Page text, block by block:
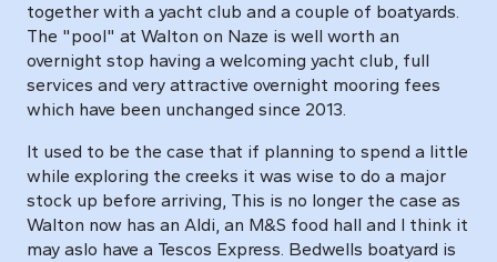
together with a yacht club and a couple of boatyards.
The "pool" at Walton on Naze is well worth an
overnight stop having a welcoming yacht club, full
services and very attractive overnight mooring fees
which have been unchanged since 2013.
It used to be the case that if planning to spend a little
while exploring the creeks it was wise to do a major
stock up before arriving, This is no longer the case as
Walton now has an Aldi, an M&S food hall and I think it
may aslo have a Tescos Express. Bedwells boatyard is